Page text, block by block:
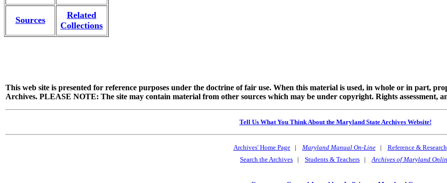
Sources
Related
Collections
This web site is presented for reference purposes under the doctrine of fair use. When this material is used, in whole or in part,
Archives. PLEASE NOTE: The site may contain material from other sources which may be under copyright. Rights assessment,
Tell Us What You Think About the Maryland State Archives Website!
Archives' Home Page| Maryland Manual On-Line| Reference & Research
Search the Archives | Students & Teachers |Archives of Maryland